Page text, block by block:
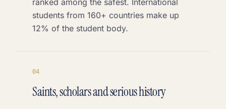
ranked among the safest. International
students from 160+ countries make up
12% of the student body.
04
Saints, scholars and serious history